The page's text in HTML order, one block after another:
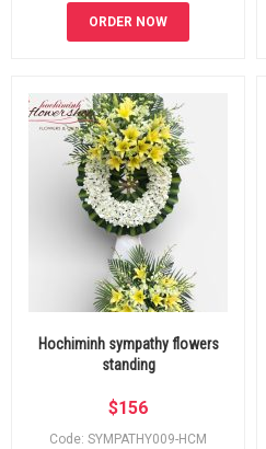
ORDER NOW
Hochiminh sympathy flowers
standing
$156
Code: SYMPATHY009-HCM